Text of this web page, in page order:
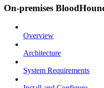
On-premises
Overview
Architecture
System Requirements